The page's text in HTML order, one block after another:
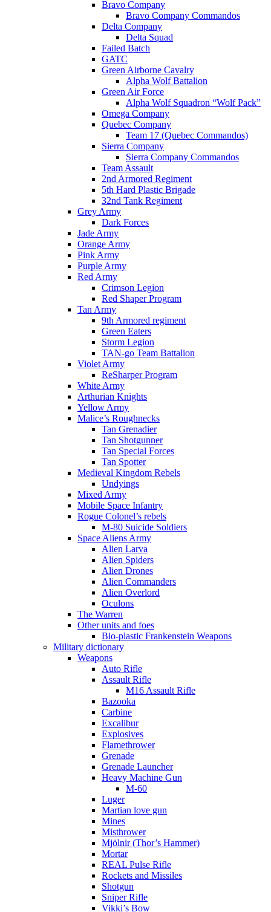
Bravo Company
Bravo Company Commandos
Delta Company
Delta Squad
Failed Batch
GATC
Green Airborne Cavalry
Alpha Wolf Battalion
Green Air Force
Alpha Wolf Squadron “Wolf Pack”
Omega Company
Quebec Company
Team 17 (Quebec Commandos)
Sierra Company
Sierra Company Commandos
Team Assault
2nd Armored Regiment
5th Hard Plastic Brigade
32nd Tank Regiment
Grey Army
Dark Forces
Jade Army
Orange Army
Pink Army
Purple Army
Red Army
Crimson Legion
Red Shaper Program
Tan Army
9th Armored regiment
Green Eaters
Storm Legion
TAN-go Team Battalion
Violet Army
ReSharper Program
White Army
Arthurian Knights
Yellow Army
Malice’s Roughnecks
Tan Grenadier
Tan Shotgunner
Tan Special Forces
Tan Spotter
Medieval Kingdom Rebels
Undyings
Mixed Army
Mobile Space Infantry
Rogue Colonel’s rebels
M-80 Suicide Soldiers
Space Aliens Army
Alien Larva
Alien Spiders
Alien Drones
Alien Commanders
Alien Overlord
Oculons
The Warren
Other units and foes
Bio-plastic Frankenstein Weapons
Military dictionary
Weapons
Auto Rifle
Assault Rifle
M16 Assault Rifle
Bazooka
Carbine
Excalibur
Explosives
Flamethrower
Grenade
Grenade Launcher
Heavy Machine Gun
M-60
Luger
Martian love gun
Mines
Misthrower
Mjölnir (Thor’s Hammer)
Mortar
REAL Pulse Rifle
Rockets and Missiles
Shotgun
Sniper Rifle
Vikki’s Bow